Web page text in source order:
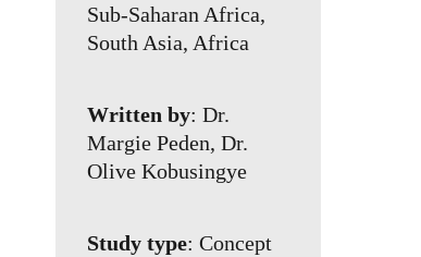
Sub-Saharan Africa,
South Asia, Africa
Written by: Dr.
Margie Peden, Dr.
Olive Kobusingye
Study type: Concept